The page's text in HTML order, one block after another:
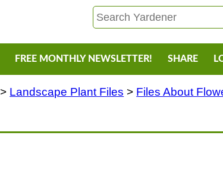
FREE MONTHLY NEWSLETTER! SHARE
> Landscape Plant Files > Files About